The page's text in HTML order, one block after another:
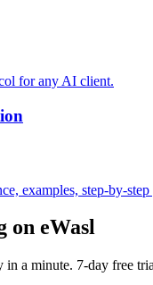
for any AI client.
examples, step-by-step
on eWasl
in a minute. 7-day free